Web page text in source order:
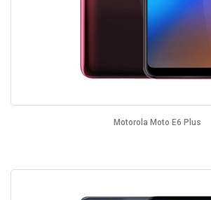
Motorola Moto E6 Plus